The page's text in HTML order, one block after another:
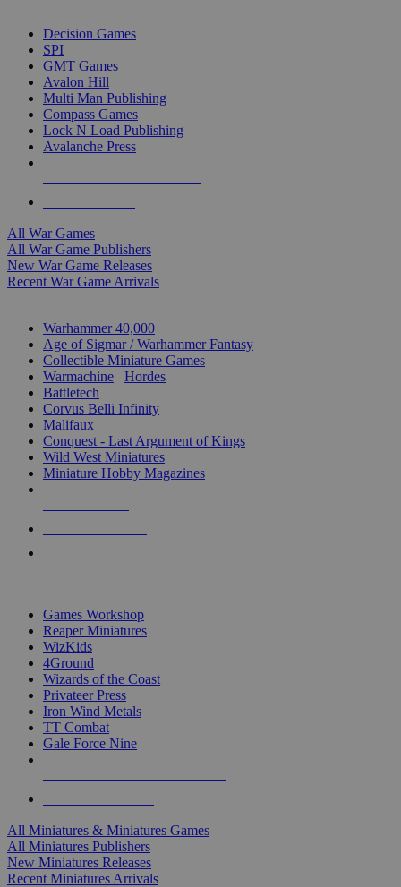
Decision Games
SPI
GMT Games
Avalon Hill
Multi Man Publishing
Compass Games
Lock N Load Publishing
Avalanche Press
All War Games
All War Game Publishers
New War Game Releases
Recent War Game Arrivals
Warhammer 40,000
Age of Sigmar / Warhammer Fantasy
Collectible Miniature Games
Warmachine
Hordes
Battletech
Corvus Belli Infinity
Malifaux
Conquest - Last Argument of Kings
Wild West Miniatures
Miniature Hobby Magazines
Games Workshop
Reaper Miniatures
WizKids
4Ground
Wizards of the Coast
Privateer Press
Iron Wind Metals
TT Combat
Gale Force Nine
All Miniatures & Miniatures Games
All Miniatures Publishers
New Miniatures Releases
Recent Miniatures Arrivals